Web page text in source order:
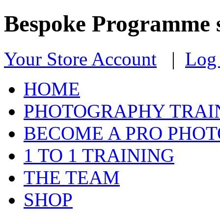
Bespoke Programme
Your Store Account |
HOME
PHOTOGRAPHY
BECOME A PRO
1 TO 1 TRAINING
THE TEAM
SHOP